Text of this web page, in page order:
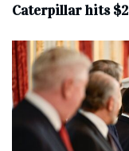
Caterpillar hits